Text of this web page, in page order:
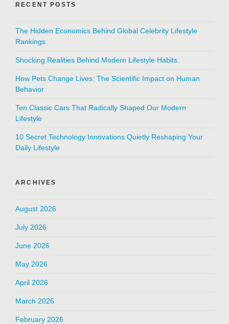
RECENT POSTS
The Hidden Economics Behind Global Celebrity Lifestyle
Rankings
Shocking Realities Behind Modern Lifestyle Habits
How Pets Change Lives: The Scientific Impact on Human
Behavior
Ten Classic Cars That Radically Shaped Our Modern
Lifestyle
10 Secret Technology Innovations Quietly Reshaping Your
Daily Lifestyle
ARCHIVES
August 2026
July 2026
June 2026
May 2026
April 2026
March 2026
February 2026